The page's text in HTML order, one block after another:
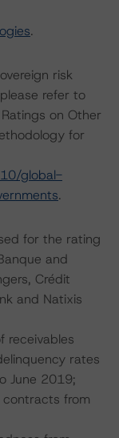
.
risk
refer to
on Other
for
global-
.
for the rating
and
Crédit
and Natixis
receivables
rates
June 2019;
from